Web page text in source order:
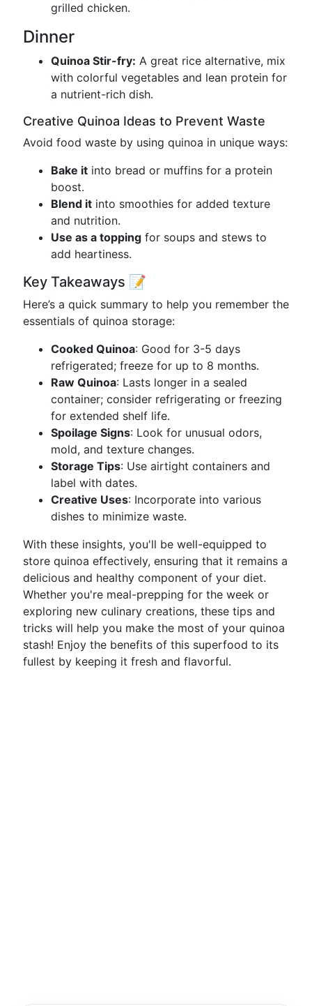
grilled chicken.
Dinner
Quinoa Stir-fry: A great rice alternative, mix
with colorful vegetables and lean protein for
a nutrient-rich dish.
Creative Quinoa Ideas to Prevent Waste
Avoid food waste by using quinoa in unique ways:
Bake it into bread or muffins for a protein
boost.
Blend it into smoothies for added texture
and nutrition.
Use as a topping for soups and stews to
add heartiness.
Key Takeaways 📝
Here’s a quick summary to help you remember the
essentials of quinoa storage:
Cooked Quinoa: Good for 3-5 days
refrigerated; freeze for up to 8 months.
Raw Quinoa: Lasts longer in a sealed
container; consider refrigerating or freezing
for extended shelf life.
Spoilage Signs: Look for unusual odors,
mold, and texture changes.
Storage Tips: Use airtight containers and
label with dates.
Creative Uses: Incorporate into various
dishes to minimize waste.
With these insights, you'll be well-equipped to
store quinoa effectively, ensuring that it remains a
delicious and healthy component of your diet.
Whether you're meal-prepping for the week or
exploring new culinary creations, these tips and
tricks will help you make the most of your quinoa
stash! Enjoy the benefits of this superfood to its
fullest by keeping it fresh and flavorful.